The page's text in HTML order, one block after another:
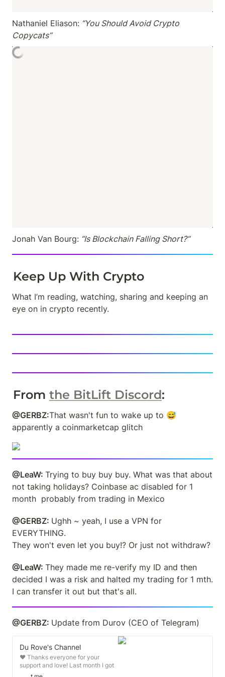
Nathaniel Eliason: “You Should Avoid Crypto
Copycats”
Jonah Van Bourg: “Is Blockchain Falling Short?”
Keep Up With Crypto
What I’m reading, watching, sharing and keeping an
eye on in crypto recently.
From the BitLift Discord:
@GERBZ:That wasn't fun to wake up to 😅
apparently a coinmarketcap glitch
@LeaW: Trying to buy buy buy. What was that about
not taking holidays? Coinbase ac disabled for 1
month  probably from trading in Mexico
@GERBZ: Ughh ~ yeah, I use a VPN for
EVERYTHING.
They won't even let you buy!? Or just not withdraw?
@LeaW: They made me re-verify my ID and then
decided I was a risk and halted my trading for 1 mth.
I can transfer it out but that's all.
@GERBZ: Update from Durov (CEO of Telegram)
Du Rove's Channel
❤️ Thanks everyone for your
support and love! Last month I got
interviewed by police for 4 days